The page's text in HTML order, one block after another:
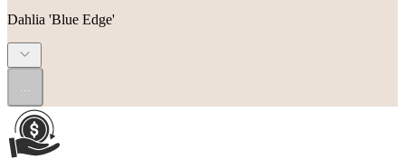
Dahlia 'Blue Edge'